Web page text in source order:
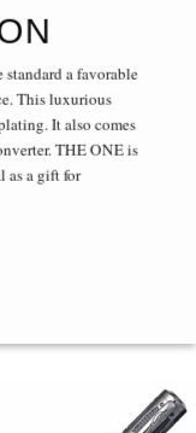
a favorable
This luxurious
It also comes
THE ONE is
as a gift for